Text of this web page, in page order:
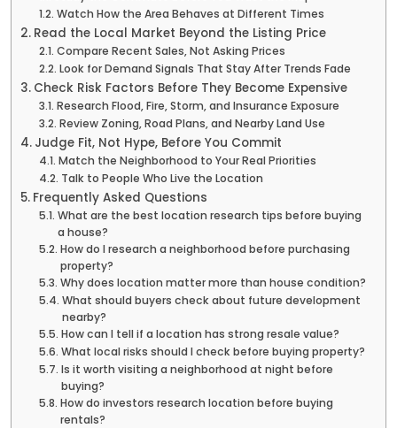
Watch How the Area Behaves at Different Times
Read the Local Market Beyond the Listing Price
Compare Recent Sales, Not Asking Prices
Look for Demand Signals That Stay After Trends Fade
Check Risk Factors Before They Become Expensive
Research Flood, Fire, Storm, and Insurance Exposure
Review Zoning, Road Plans, and Nearby Land Use
Judge Fit, Not Hype, Before You Commit
Match the Neighborhood to Your Real Priorities
Talk to People Who Live the Location
Frequently Asked Questions
What are the best location research tips before buying
a house?
How do I research a neighborhood before purchasing
property?
Why does location matter more than house condition?
What should buyers check about future development
nearby?
How can I tell if a location has strong resale value?
What local risks should I check before buying property?
Is it worth visiting a neighborhood at night before
buying?
How do investors research location before buying
rentals?